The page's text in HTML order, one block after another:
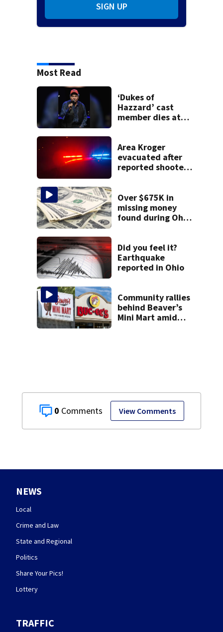
0 View Comments
SIGN UP
Most Read
‘Dukes of
Hazzard’ cast
member dies at
Area Kroger
evacuated after
reported shooter
Over $675K in
missing money
found during Ohio
Did you feel it?
Earthquake
reported in Ohio
Community rallies
behind Beaver’s
Mini Mart amid
NEWS
Local
Crime and Law
State and Regional
Politics
Share Your Pics!
Lottery
TRAFFIC